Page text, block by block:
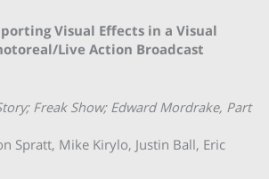
Visual Effects in a Visual
Live Action Broadcast
Freak Show; Edward Mordrake, Part
Spratt, Mike Kirylo, Justin Ball, Eric